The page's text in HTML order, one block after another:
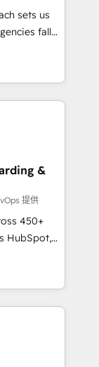
sets us
the right
and Clay,
Don't
Don't
&
提供
450+
HubSpot,
25+
your
one, in